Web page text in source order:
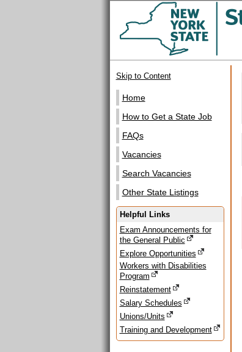
Skip to Content
Home
How to Get a State Job
FAQs
Vacancies
Search Vacancies
Other State Listings
Helpful Links
Exam Announcements for
the General Public
Explore Opportunities
Workers with Disabilities
Program
Reinstatement
Salary Schedules
Unions/Units
Training and Development